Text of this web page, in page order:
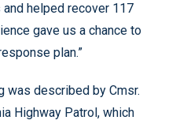
helped recover 117
gave us a chance to
plan.”
was described by Cmsr.
Highway Patrol, which